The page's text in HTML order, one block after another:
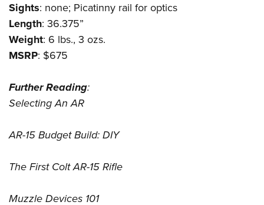
Sights: none; Picatinny rail for optics
Length: 36.375”
Weight: 6 lbs., 3 ozs.
MSRP: $675
FurtherReading:
Selecting An AR
AR-15 Budget Build: DIY
The First Colt AR-15 Rifle
Muzzle Devices 101